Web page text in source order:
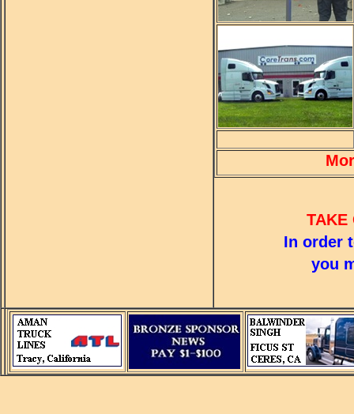
TAKE
In order
you